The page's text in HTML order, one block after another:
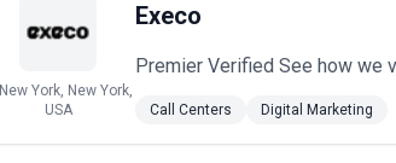
New York, New York,
USA
Execo
Premier Verified See how we
Call Centers Digital Marketing